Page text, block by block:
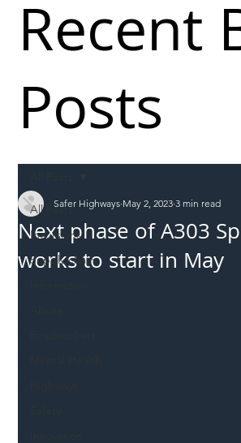
All Posts
Incursions
Supply chain
Next phase of A303
works to start in May
Safer Highways May 2, 2023 3 min read
Recent
Posts